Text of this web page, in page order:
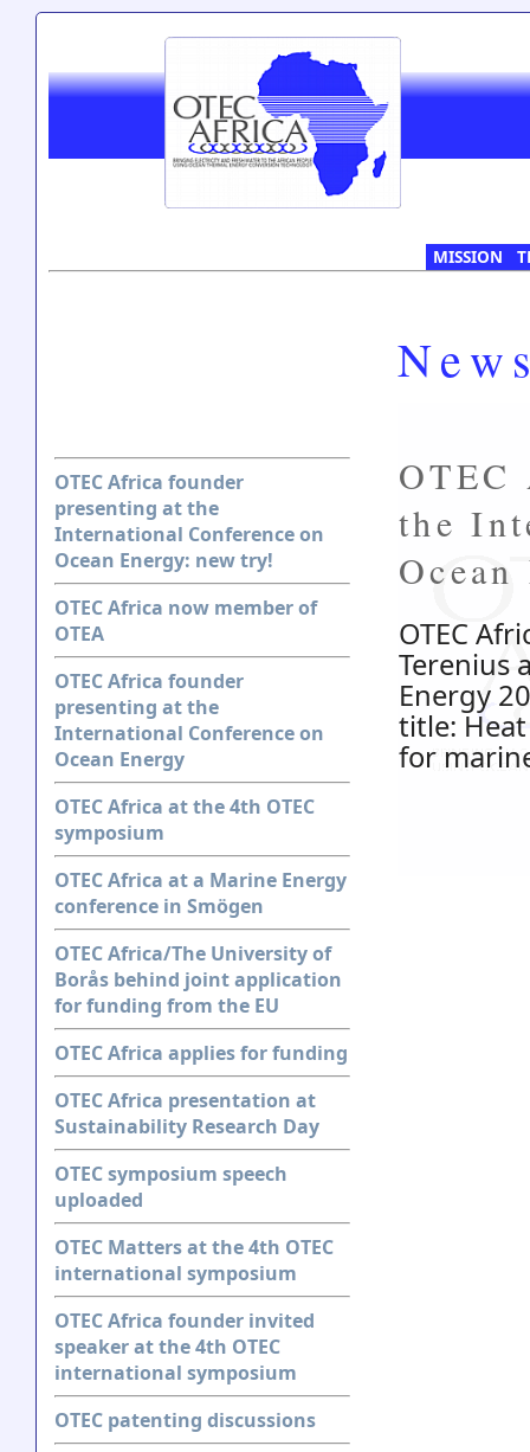
MISSION
OTEC Africa founder
presenting at the
International Conference on
Ocean Energy: new try!
OTEC Africa now member of
OTEA
OTEC Africa founder
presenting at the
International Conference on
Ocean Energy
OTEC Africa at the 4th OTEC
symposium
OTEC Africa at a Marine Energy
conference in Smögen
OTEC Africa/The University of
Borås behind joint application
for funding from the EU
OTEC Africa applies for funding
OTEC Africa presentation at
Sustainability Research Day
OTEC symposium speech
uploaded
OTEC Matters at the 4th OTEC
international symposium
OTEC Africa founder invited
speaker at the 4th OTEC
international symposium
OTEC patenting discussions
the
OTEC
Terenius
Energy
title:
for